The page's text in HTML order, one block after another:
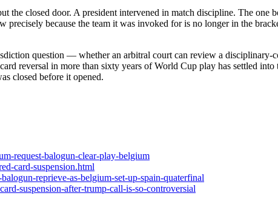
the closed door. A president intervened in match discipline. The
because the team it was invoked for is no longer in the
question — whether an arbitral court can review a
reversal in more than sixty years of World Cup play has settled
closed before it opened.
request-balogun-clear-play-belgium
card-suspension.html
reprieve-as-belgium-set-up-spain-quaterfinal
suspension-after-trump-call-is-so-controversial